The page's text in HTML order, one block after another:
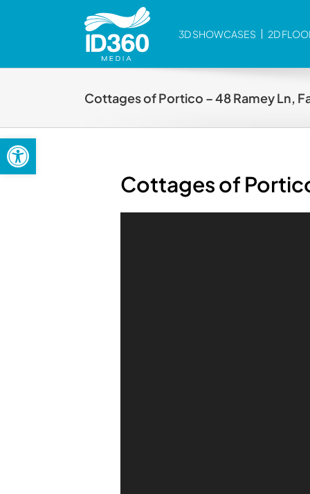
Open toolbar
3D SHOWCASES 2D
Cottages of Portico – 48 Ramey Ln,
Cottages of